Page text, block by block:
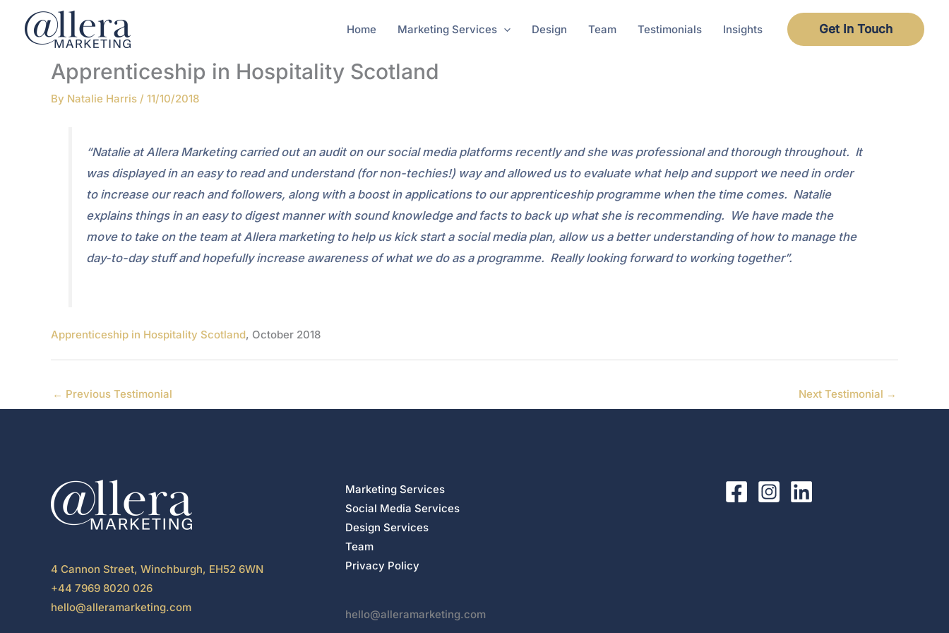
content
Home Marketing Services Design Team Testimonials Insights Get In Touch
Apprenticeship in Hospitality Scotland
By Natalie Harris / 11/10/2018
“Natalie at Allera Marketing carried out an audit on our social media platforms recently and she was professional and thorough throughout. It
was displayed in an easy to read and understand (for non-techies!) way and allowed us to evaluate what help and support we need in order
to increase our reach and followers, along with a boost in applications to our apprenticeship programme when the time comes. Natalie
explains things in an easy to digest manner with sound knowledge and facts to back up what she is recommending. We have made the
move to take on the team at Allera marketing to help us kick start a social media plan, allow us a better understanding of how to manage the
day-to-day stuff and hopefully increase awareness of what we do as a programme. Really looking forward to working together”.
Apprenticeship in Hospitality Scotland, October 2018
← Previous Testimonial Next Testimonial →
4 Cannon Street, Winchburgh, EH52 6WN
+44 7969 8020 026
hello@alleramarketing.com
Marketing Services
Social Media Services
Design Services
Team
Privacy Policy
hello@alleramarketing.com